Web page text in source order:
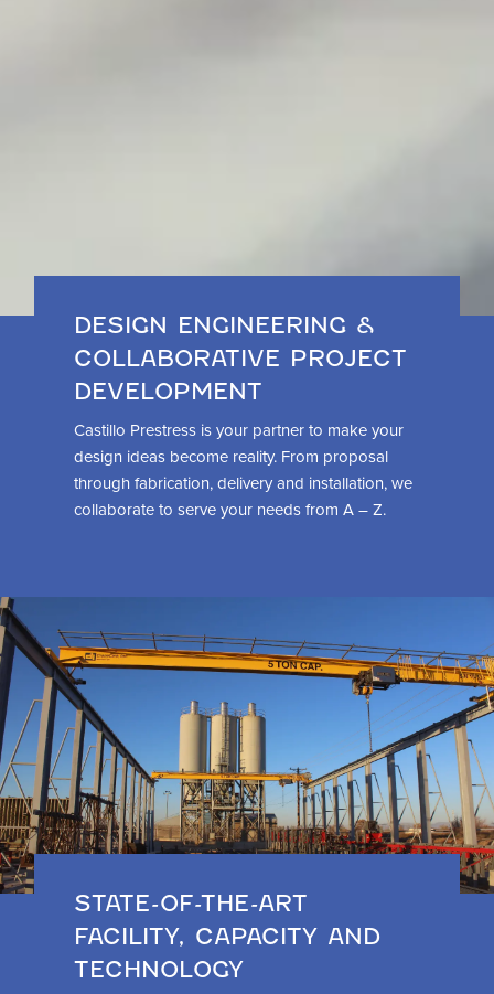
DESIGN ENGINEERING &
COLLABORATIVE PROJECT
DEVELOPMENT
Castillo Prestress is your partner to make your
design ideas become reality. From proposal
through fabrication, delivery and installation, we
collaborate to serve your needs from A – Z.
STATE-OF-THE-ART
FACILITY, CAPACITY AND
TECHNOLOGY